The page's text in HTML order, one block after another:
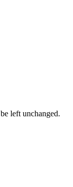
left unchanged.